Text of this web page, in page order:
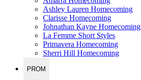
Ashley Lauren Homecoming
Clarisse Homecoming
Johnathan Kayne Homecoming
La Femme Short Styles
Primavera Homecoming
Sherri Hill Homecoming
PROM